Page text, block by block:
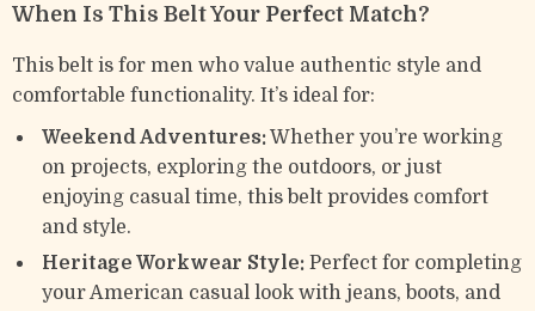
When Is This Belt Your Perfect Match?
This belt is for men who value authentic style and
comfortable functionality. It’s ideal for:
Weekend Adventures:Whether you’re working
on projects, exploring the outdoors, or just
enjoying casual time, this belt provides comfort
and style.
Heritage Workwear Style: Perfect for completing
your American casual look with jeans, boots, and